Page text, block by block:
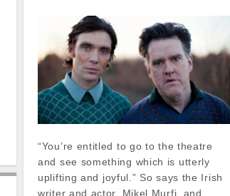
“You’re entitled to go to the theatre
and see something which is utterly
uplifting and joyful.” So says the Irish
writer and actor, Mikel Murfi, and